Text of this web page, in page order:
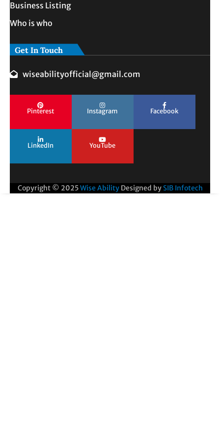
Business Listing
Who is who
Get In Touch
wiseabilityofficial@gmail.com
Pinterest Instagram Facebook
LinkedIn YouTube
Copyright © 2025Wise Ability Designed by SIB Infotech